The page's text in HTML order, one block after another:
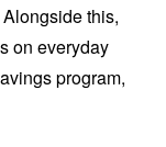
this,
on everyday
program,